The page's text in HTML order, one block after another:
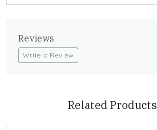
Reviews
Write a Review
Related Products